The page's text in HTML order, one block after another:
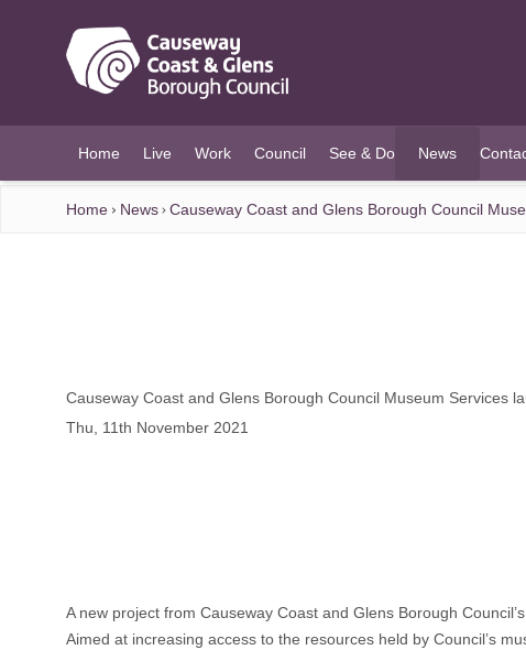
Home Live Work Council See & Do News
(current)
Home News Causeway Coast and Glens Borough Council
Causeway Coast and Glens Borough Council Museum Services
Thu, 11th November 2021
A new project from Causeway Coast and Glens Borough
Aimed at increasing access to the resources held by Council’s